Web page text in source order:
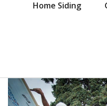
Home Siding